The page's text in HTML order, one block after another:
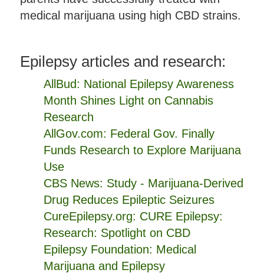
medical marijuana using high CBD strains.
Epilepsy articles and research:
AllBud: National Epilepsy Awareness
Month Shines Light on Cannabis
Research
AllGov.com: Federal Gov. Finally
Funds Research to Explore Marijuana
Use
CBS News: Study - Marijuana-Derived
Drug Reduces Epileptic Seizures
CureEpilepsy.org: CURE Epilepsy:
Research: Spotlight on CBD
Epilepsy Foundation: Medical
Marijuana and Epilepsy